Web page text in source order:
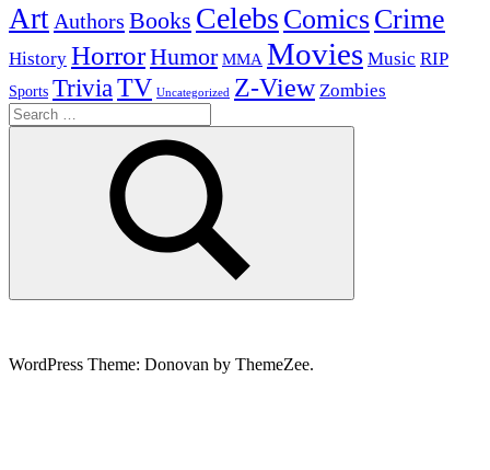
Art Authors Books Celebs ComicsCrime
History HorrorHumor MMA Movies Music RIP
Sports TriviaTV Uncategorized Z-View Zombies
Search
for:
Search
WordPress Theme: Donovan by ThemeZee.